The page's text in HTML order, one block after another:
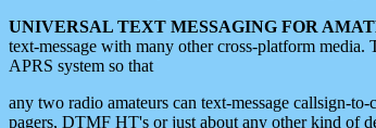
UNIVERSAL TEXT MESSAGING FOR
text-message with many other cross-platform
APRS system so that
any two radio amateurs can text-message callsign-
pagers, DTMF HT's or just about any other kind of